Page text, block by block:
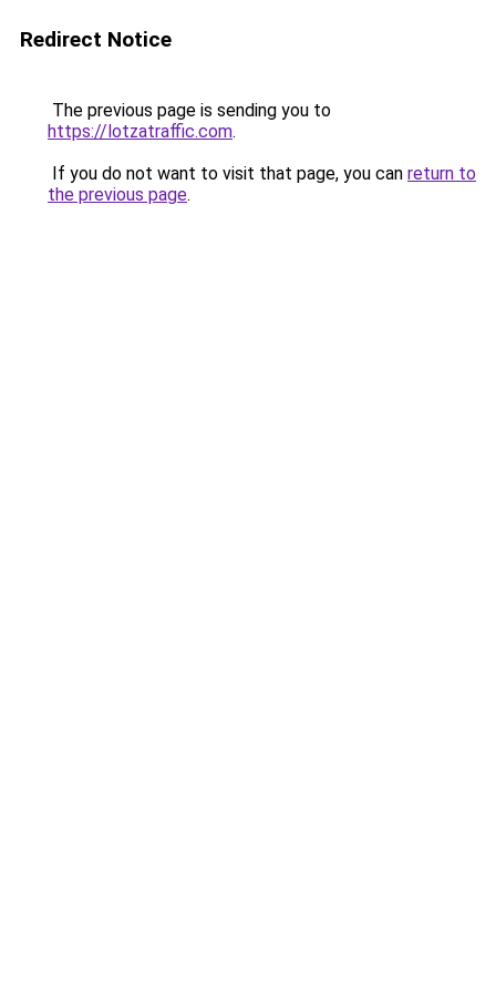
Redirect Notice
The previous page is sending you to
https://lotzatraffic.com.
If you do not want to visit that page, you can return to
the previous page.